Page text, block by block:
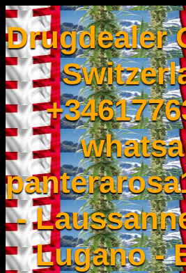
Drugdealer
-
Lugano -